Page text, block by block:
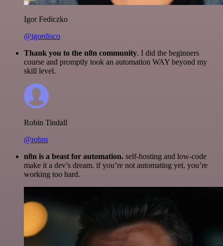
Igor Fediczko
@igordisco
Thank you to the n8n community. I did the beginners
course and promptly took an automation WAY beyond my
skill level.
Robin Tindall
@robm
n8n is a beast for automation. self-hosting and low-code
make it a dev’s dream. if you’re not automating yet, you’re
working too hard.